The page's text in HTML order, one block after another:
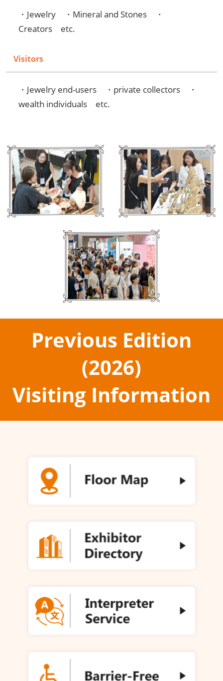
・Jewelry ・Mineral and Stones ・
Creators etc.
Visitors
・Jewelry end-users ・private collectors ・
wealth individuals etc.
Previous Edition
(2026)
Visiting Information